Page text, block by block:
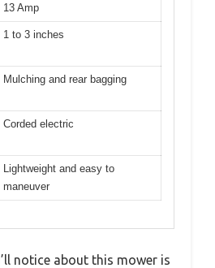
13 Amp
1 to 3 inches
Mulching and rear bagging
Corded electric
Lightweight and easy to
maneuver
notice about this mower is